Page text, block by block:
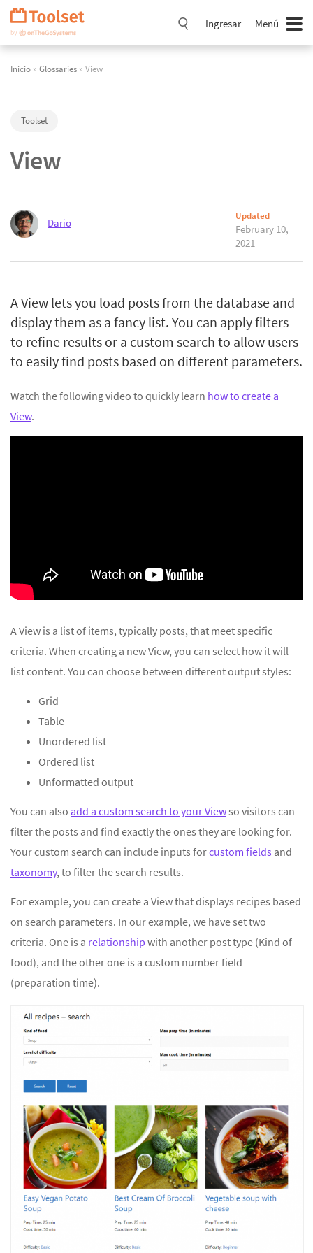
Saltar
navegación
Ingresar Menú
Inicio » Glossaries » View
Toolset
View
Dario
Updated
February 10,
2021
A View lets you load posts from the database and
display them as a fancy list. You can apply filters
to refine results or a custom search to allow users
to easily find posts based on different parameters.
Watch the following video to quickly learn how to create a
View.
A View is a list of items, typically posts, that meet specific
criteria. When creating a new View, you can select how it will
list content. You can choose between different output styles:
Grid
Table
Unordered list
Ordered list
Unformatted output
You can also add a custom search to your Viewso visitors can
filter the posts and find exactly the ones they are looking for.
Your custom search can include inputs forcustom fields and
taxonomy, to filter the search results.
For example, you can create a View that displays recipes based
on search parameters. In our example, we have set two
criteria. One is a relationship with another post type (Kind of
food), and the other one is a custom number field
(preparation time).